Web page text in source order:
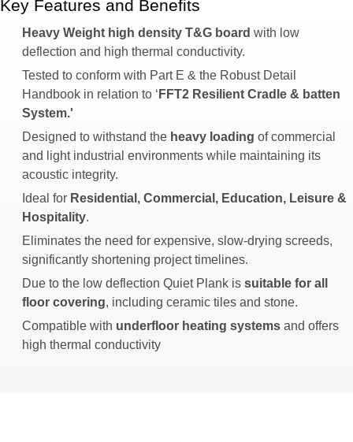
Key Features and Benefits
Heavy Weight high density T&G board with low
deflection and high thermal conductivity.
Tested to conform with Part E & the Robust Detail
Handbook in relation to ‘ FFT2 Resilient Cradle & batten
System.'
Designed to withstand the heavy loading of commercial
and light industrial environments while maintaining its
acoustic integrity.
Ideal for Residential, Commercial, Education, Leisure &
Hospitality.
Eliminates the need for expensive, slow-drying screeds,
significantly shortening project timelines.
Due to the low deflection Quiet Plank is suitable for all
floor covering, including ceramic tiles and stone.
Compatible with underfloor heating systems and offers
high thermal conductivity